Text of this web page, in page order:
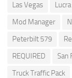
Las Vegas
Mod Manager
Peterbilt 579
REQUIRED
San
Truck Traffic Pack